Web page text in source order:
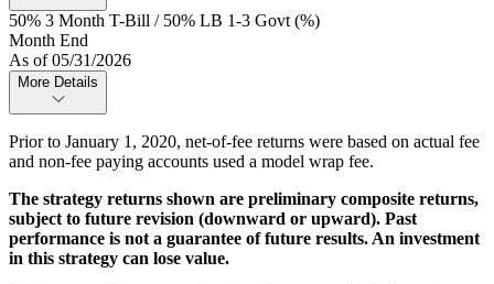
50% 3 Month T-Bill / 50% LB 1-3 Govt (%)
Month End
As of 05/31/2026
More Details
Prior to January 1, 2020, net-of-fee returns were based on actual fee
and non-fee paying accounts used a model wrap fee.
The strategy returns shown are preliminary composite returns,
subject to future revision (downward or upward). Past
performance is not a guarantee of future results. An investment
in this strategy can lose value.